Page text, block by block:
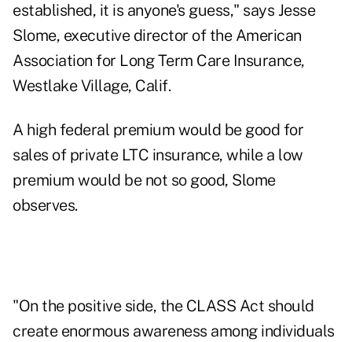
established, it is anyone's guess," says Jesse
Slome, executive director of the American
Association for Long Term Care Insurance,
Westlake Village, Calif.
A high federal premium would be good for
sales of private LTC insurance, while a low
premium would be not so good, Slome
observes.
"On the positive side, the CLASS Act should
create enormous awareness among individuals